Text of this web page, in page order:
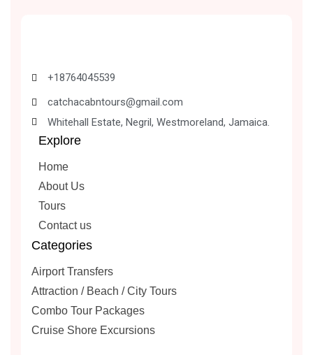
+18764045539
catchacabntours@gmail.com
Whitehall Estate, Negril, Westmoreland, Jamaica.
Explore
Home
About Us
Tours
Contact us
Categories
Airport Transfers
Attraction / Beach / City Tours
Combo Tour Packages
Cruise Shore Excursions